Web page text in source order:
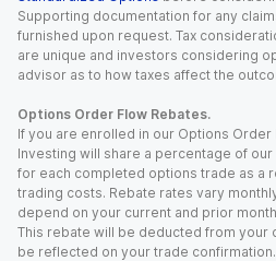
Supporting documentation for any
furnished upon request. Tax
are unique and investors considering
advisor as to how taxes affect the
Options Order Flow Rebates.
If you are enrolled in our Options
Investing will share a percentage of
for each completed options trade as a
trading costs. Rebate rates vary
depend on your current and prior
This rebate will be deducted from your
be reflected on your trade